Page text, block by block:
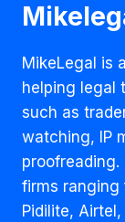
MikeLegal is
helping legal
such as
watching, IP
firms ranging
Pidilite,